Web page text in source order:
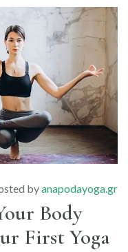
byanapodayoga.gr
Body
First Yoga